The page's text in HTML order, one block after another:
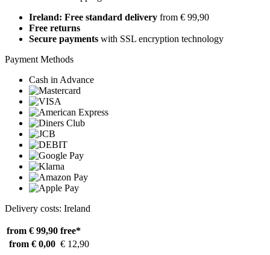
Ireland: Free standard delivery from € 99,90
Free returns
Secure payments with SSL encryption technology
Payment Methods
Cash in Advance
Delivery costs: Ireland
from € 99,90 free*
from € 0,00 € 12,90